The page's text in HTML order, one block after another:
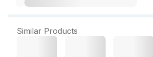
Similar Products